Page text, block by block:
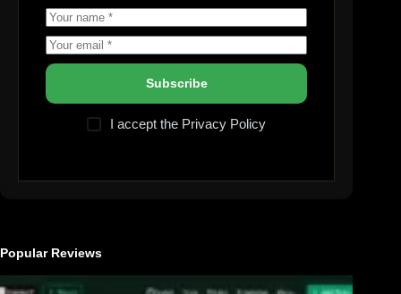
Subscribe
I accept the Privacy Policy
Popular Reviews